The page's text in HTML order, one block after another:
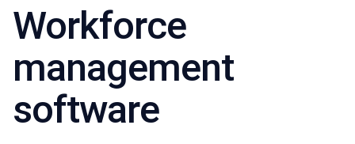
Workforce
management
software